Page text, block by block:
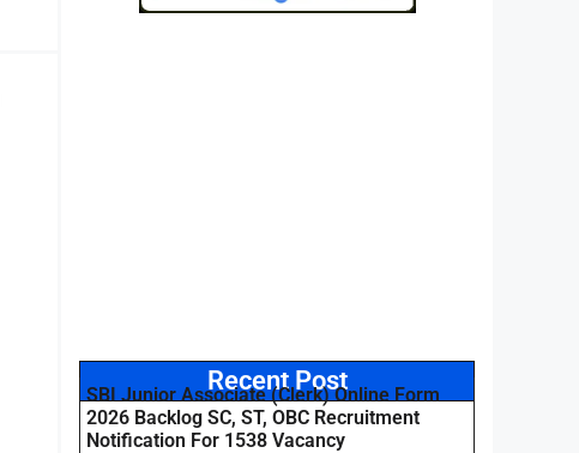
Recent Post
SBI Junior Associate (Clerk) Online Form
2026 Backlog SC, ST, OBC Recruitment
Notification For 1538 Vacancy